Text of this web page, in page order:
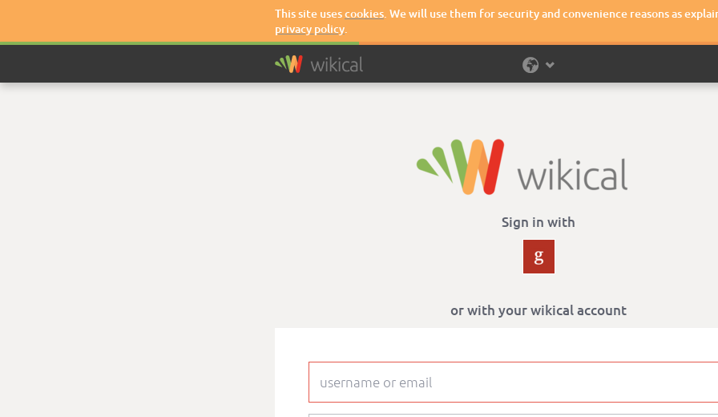
This site usescookies. We will use them for security and convenience reasons as
privacy policy.
Sign in with
or with your wikical account